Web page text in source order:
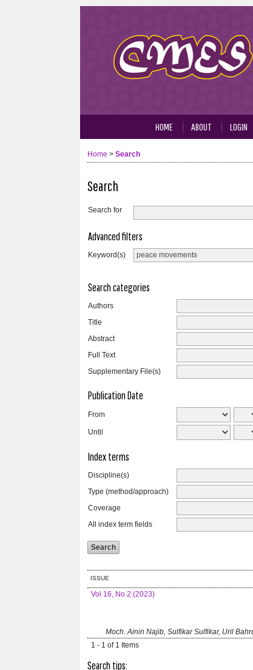
HOME ABOUT LOGIN
Home > Search
Search
Search for
Advanced filters
Keyword(s)
Search categories
Authors
Title
Abstract
Full Text
Supplementary File(s)
Publication Date
From
Until
Index terms
Discipline(s)
Type (method/approach)
Coverage
All index term fields
ISSUE
Vol 16, No 2 (2023)
Moch. Ainin Najib, Sulfikar Sulfikar, Uril
1 - 1 of 1 Items
Search tips: